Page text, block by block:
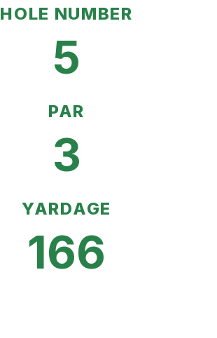
HOLE NUMBER
5
PAR
3
YARDAGE
166